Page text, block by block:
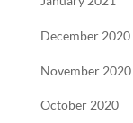
December 2020
November 2020
October 2020